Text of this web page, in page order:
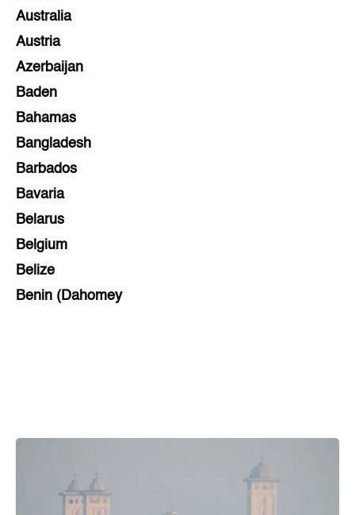
Australia
Austria
Azerbaijan
Baden
Bahamas
Bangladesh
Barbados
Bavaria
Belarus
Belgium
Belize
Benin (Dahomey
Brunswick & Lüneburg
Bulgaria